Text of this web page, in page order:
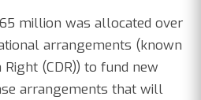
million was allocated over
arrangements (known
(CDR)) to fund new
arrangements that will